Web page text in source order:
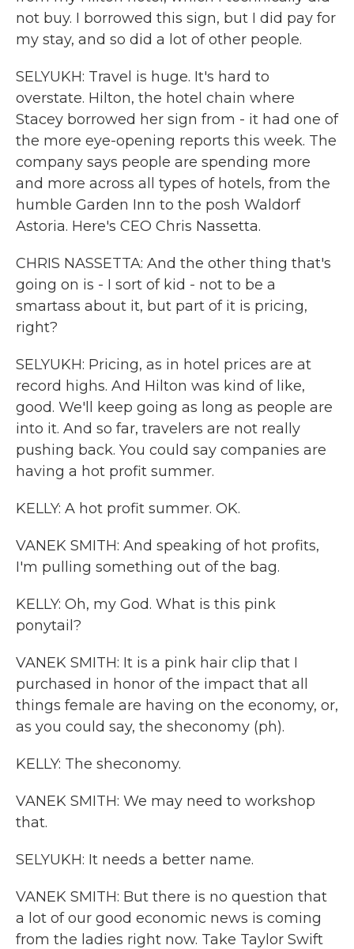
not buy. I borrowed this sign, but I did pay for
my stay, and so did a lot of other people.
SELYUKH: Travel is huge. It's hard to
overstate. Hilton, the hotel chain where
Stacey borrowed her sign from - it had one of
the more eye-opening reports this week. The
company says people are spending more
and more across all types of hotels, from the
humble Garden Inn to the posh Waldorf
Astoria. Here's CEO Chris Nassetta.
CHRIS NASSETTA: And the other thing that's
going on is - I sort of kid - not to be a
smartass about it, but part of it is pricing,
right?
SELYUKH: Pricing, as in hotel prices are at
record highs. And Hilton was kind of like,
good. We'll keep going as long as people are
into it. And so far, travelers are not really
pushing back. You could say companies are
having a hot profit summer.
KELLY: A hot profit summer. OK.
VANEK SMITH: And speaking of hot profits,
I'm pulling something out of the bag.
KELLY: Oh, my God. What is this pink
ponytail?
VANEK SMITH: It is a pink hair clip that I
purchased in honor of the impact that all
things female are having on the economy, or,
as you could say, the sheconomy (ph).
KELLY: The sheconomy.
VANEK SMITH: We may need to workshop
that.
SELYUKH: It needs a better name.
VANEK SMITH: But there is no question that
a lot of our good economic news is coming
from the ladies right now. Take Taylor Swift